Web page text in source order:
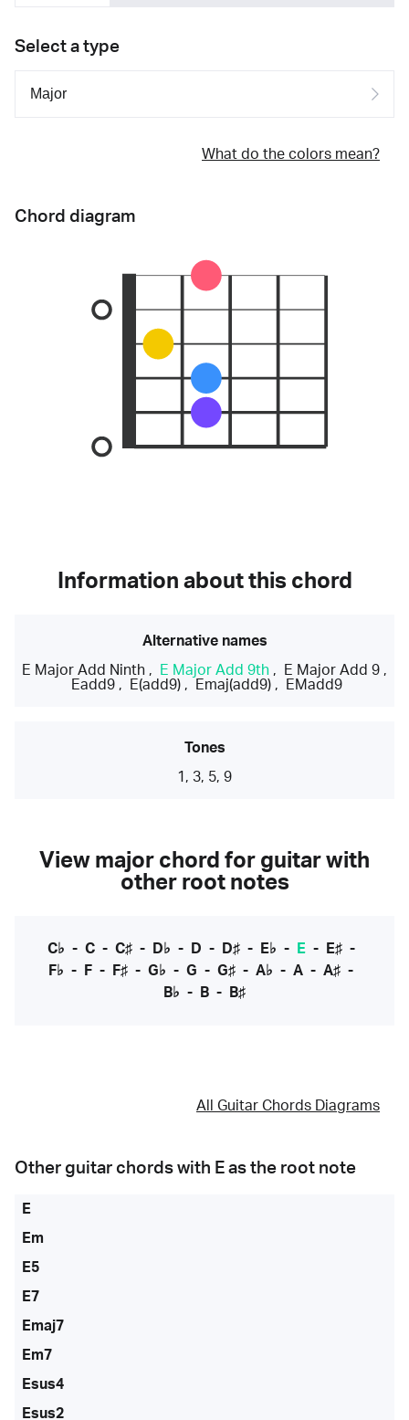
Select a type
What do the colors mean?
Chord diagram
Information about this chord
Alternative names
E Major Add Ninth , E Major Add 9th , E Major Add 9 ,
Eadd9, E(add9), Emaj(add9), EMadd9
Tones
1, 3, 5, 9
View major chord for guitar with
other root notes
C♭ - C- C♯- D♭ - D - D♯- E♭ - E- E♯-
F♭ - F - F♯ - G♭ - G - G♯ - A♭ - A - A♯ -
B♭ - B - B♯
All Guitar Chords Diagrams
Other guitar chords with E as the root note
E
Em
E5
E7
Emaj7
Em7
Esus4
Esus2